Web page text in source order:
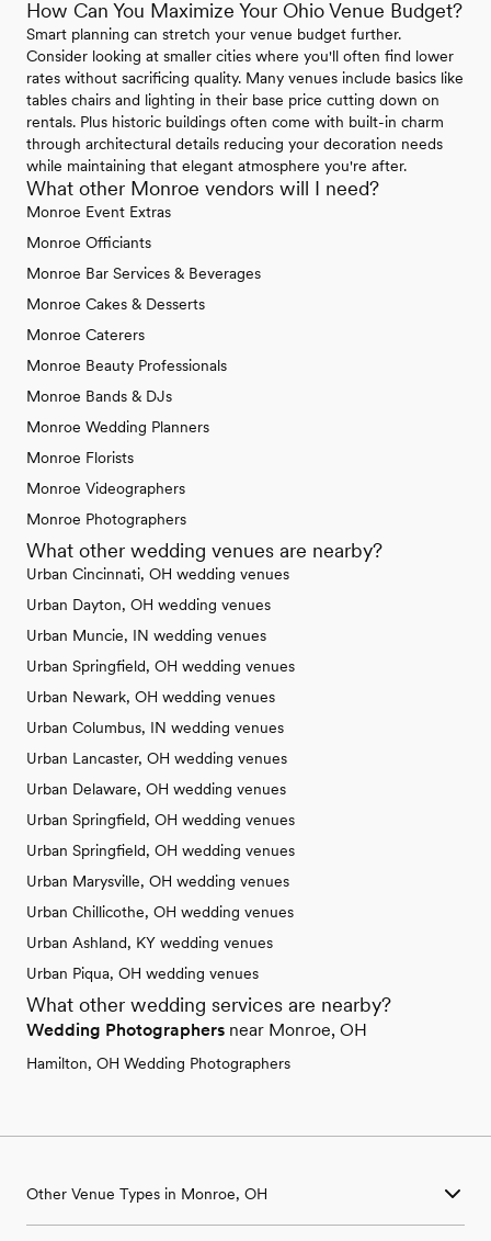
How Can You Maximize Your Ohio Venue Budget?
Smart planning can stretch your venue budget further.
Consider looking at smaller cities where you'll often find lower
rates without sacrificing quality. Many venues include basics like
tables chairs and lighting in their base price cutting down on
rentals. Plus historic buildings often come with built-in charm
through architectural details reducing your decoration needs
while maintaining that elegant atmosphere you're after.
What other Monroe vendors will I need?
Monroe Event Extras
Monroe Officiants
Monroe Bar Services & Beverages
Monroe Cakes & Desserts
Monroe Caterers
Monroe Beauty Professionals
Monroe Bands & DJs
Monroe Wedding Planners
Monroe Florists
Monroe Videographers
Monroe Photographers
What other wedding venues are nearby?
Urban Cincinnati, OH wedding venues
Urban Dayton, OH wedding venues
Urban Muncie, IN wedding venues
Urban Springfield, OH wedding venues
Urban Newark, OH wedding venues
Urban Columbus, IN wedding venues
Urban Lancaster, OH wedding venues
Urban Delaware, OH wedding venues
Urban Springfield, OH wedding venues
Urban Springfield, OH wedding venues
Urban Marysville, OH wedding venues
Urban Chillicothe, OH wedding venues
Urban Ashland, KY wedding venues
Urban Piqua, OH wedding venues
What other wedding services are nearby?
Wedding Photographers near Monroe, OH
Hamilton, OH Wedding Photographers
Other Venue Types in Monroe, OH